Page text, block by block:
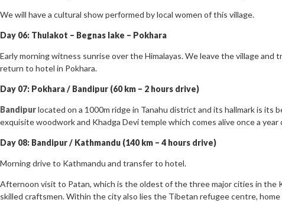
We will have a cultural show performed by local women of this village.
Day 06: Thulakot – Begnas lake – Pokhara
Early morning witness sunrise over the Himalayas. We leave the village
return to hotel in Pokhara.
Day 07: Pokhara / Bandipur (60 km – 2 hours drive)
Bandipurlocated on a 1000m ridge in Tanahu district and its hallmark is
exquisite woodwork and Khadga Devi temple which comes alive once a
Day 08: Bandipur / Kathmandu (140 km – 4 hours drive)
Morning drive to Kathmandu and transfer to hotel.
Afternoon visit to Patan, which is the oldest of the three major cities in the
skilled craftsmen. Within the city also lies the Tibetan refugee centre,